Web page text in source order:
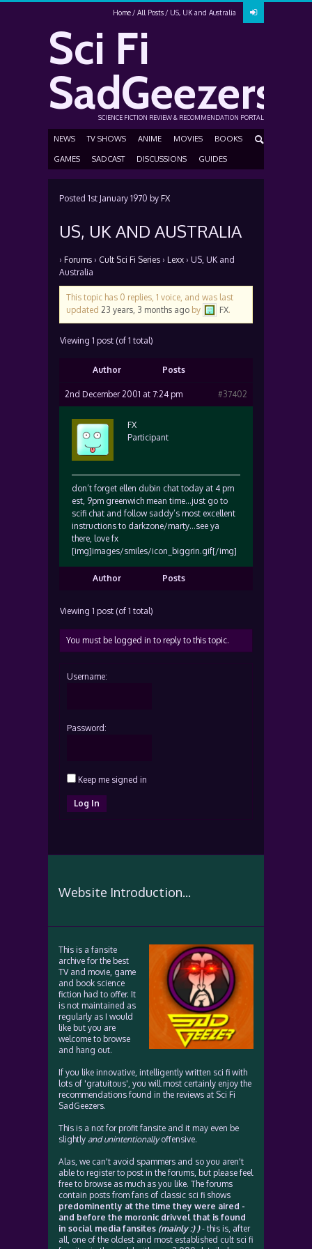
Home All Posts US, UK and Australia
Sci Fi
SadGeezers
SCIENCE FICTION REVIEW & RECOMMENDATION PORTAL
NEWS TV SHOWS ANIME MOVIES BOOKS
GAMES SADCAST DISCUSSIONS GUIDES
Posted 1st January 1970 by FX
US, UK AND AUSTRALIA
› Forums › Cult Sci Fi Series › Lexx › US, UK and
Australia
This topic has 0 replies, 1 voice, and was last
updated 23 years, 3 months ago by FX.
Viewing 1 post (of 1 total)
Author Posts
2nd December 2001 at 7:24 pm #37402
FX
Participant
don’t forget ellen dubin chat today at 4 pm
est, 9pm greenwich mean time…just go to
scifi chat and follow saddy’s most excellent
instructions to darkzone/marty…see ya
there, love fx
[img]images/smiles/icon_biggrin.gif[/img]
Author Posts
Viewing 1 post (of 1 total)
You must be logged in to reply to this topic.
Username:
Password:
Keep me signed in
Log In
Website Introduction...
This is a fansite
archive for the best
TV and movie, game
and book science
fiction had to offer. It
is not maintained as
regularly as I would
like but you are
welcome to browse
and hang out.
If you like innovative, intelligently written sci fi with
lots of 'gratuitous', you will most certainly enjoy the
recommendations found in the reviews at Sci Fi
SadGeezers.
This is a not for profit fansite and it may even be
slightly and unintentionallyoffensive.
Alas, we can't avoid spammers and so you aren't
able to register to post in the forums, but please feel
free to browse as much as you like. The forums
contain posts from fans of classic sci fi shows
predominently at the time they were aired -
and before the moronic drivvel that is found
in social media fansites (mainly :) )- this is, after
all, one of the oldest and most established cult sci fi